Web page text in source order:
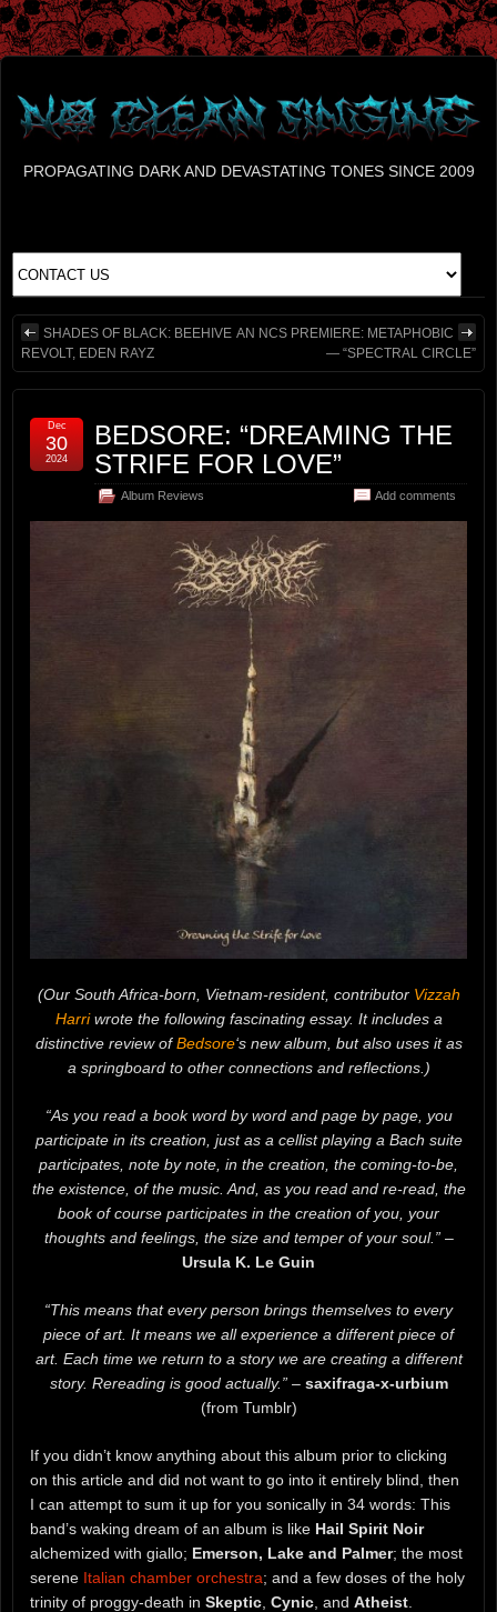
PROPAGATING DARK AND DEVASTATING TONES SINCE 2009
SHADES OF BLACK: BEEHIVE
REVOLT, EDEN RAYZ
AN NCS PREMIERE: METAPHOBIC
— “SPECTRAL CIRCLE”
BEDSORE: “DREAMING THE
STRIFE FOR LOVE”
Album Reviews Add comments
Dec
30
2024
(Our South Africa-born, Vietnam-resident, contributor Vizzah
Harriwrote the following fascinating essay. It includes a
distinctive review ofBedsore‘s new album, but also uses it as
a springboard to other connections and reflections.)
“As you read a book word by word and page by page, you
participate in its creation, just as a cellist playing a Bach suite
participates, note by note, in the creation, the coming-to-be,
the existence, of the music. And, as you read and re-read, the
book of course participates in the creation of you, your
thoughts and feelings, the size and temper of your soul.”–
Ursula K. Le Guin
“This means that every person brings themselves to every
piece of art. It means we all experience a different piece of
art. Each time we return to a story we are creating a different
story. Rereading is good actually.”– saxifraga-x-urbium
(from Tumblr)
If you didn’t know anything about this album prior to clicking
on this article and did not want to go into it entirely blind, then
I can attempt to sum it up for you sonically in 34 words: This
band’s waking dream of an album is like Hail Spirit Noir
alchemized with giallo; Emerson, Lake and Palmer; the most
serene Italian chamber orchestra; and a few doses of the holy
trinity of proggy-death in Skeptic Cynic , and Atheist